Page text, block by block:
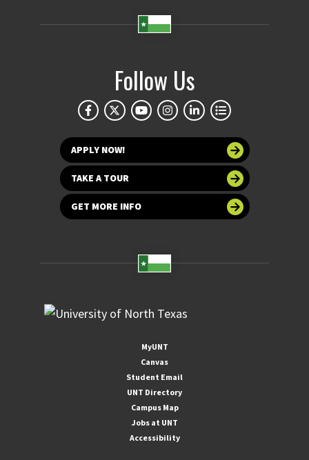
Follow Us
APPLY NOW!
TAKE A TOUR
GET MORE INFO
MyUNT
Canvas
Student Email
UNT Directory
Campus Map
Jobs at UNT
Accessibility